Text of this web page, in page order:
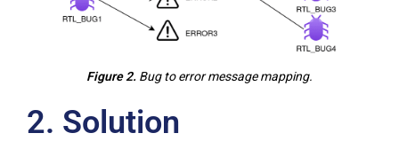
Figure 2. Bug to error message mapping.
2. Solution